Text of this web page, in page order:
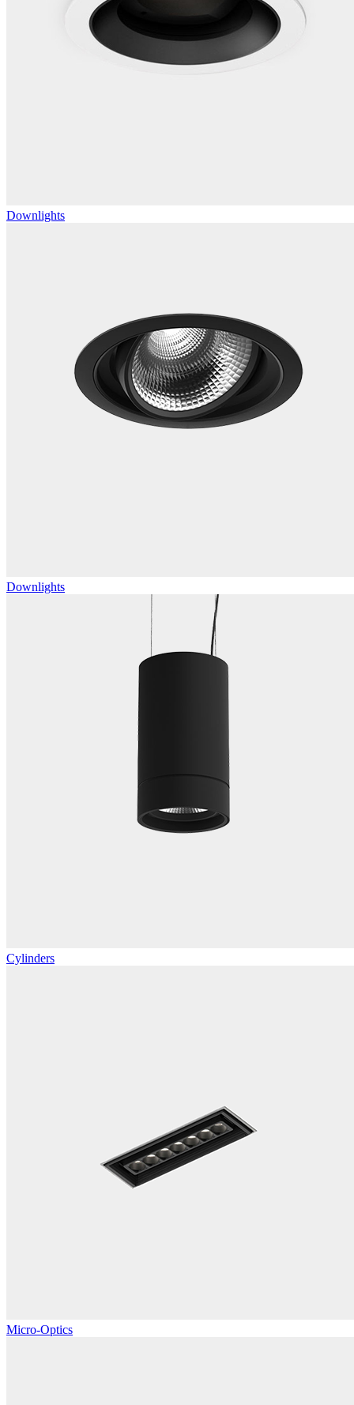
Downlights
Downlights
Cylinders
Micro-Optics